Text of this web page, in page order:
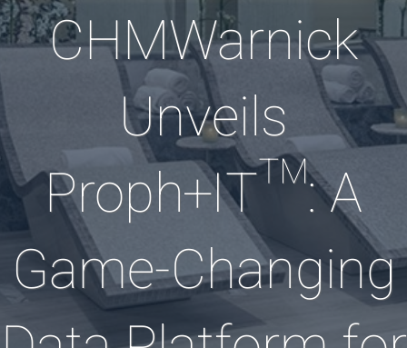
CHMWarnick
Unveils
Proph+IT™: A
Game-Changing